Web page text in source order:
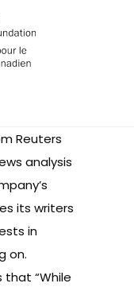
Reuters
analysis
its writers
in
on.
that “While